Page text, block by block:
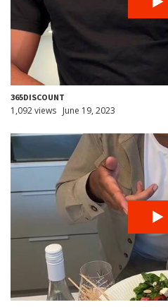
365DISCOUNT
1,092 views June 19, 2023